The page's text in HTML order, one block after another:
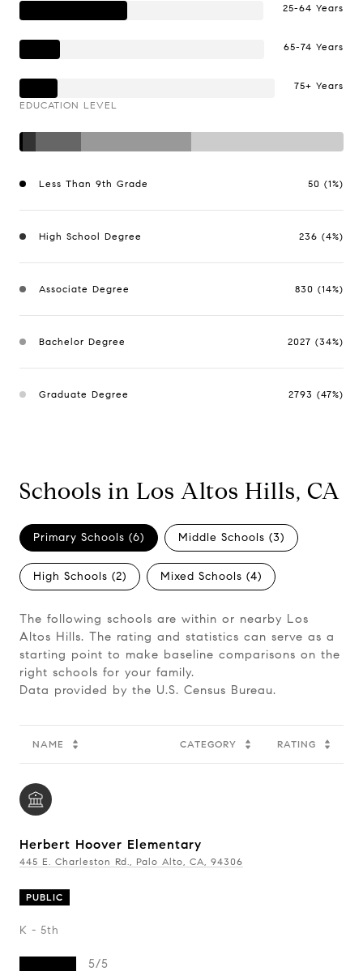
25-64 Years
65-74 Years
75+ Years
EDUCATION LEVEL
Less Than 9th Grade 50 (1%)
High School Degree 236 (4%)
Associate Degree 830 (14%)
Bachelor Degree 2027 (34%)
Graduate Degree 2793 (47%)
Schools in Los Altos Hills, CA
Primary Schools (6) Middle Schools (3)
High Schools (2) Mixed Schools (4)
The following schools are within or nearby Los
Altos Hills. The rating and statistics can serve as a
starting point to make baseline comparisons on the
right schools for your family.
NAME CATEGORY RATING
Herbert Hoover Elementary
445 E. Charleston Rd., Palo Alto, CA, 94306
PUBLIC
K - 5th
5/5